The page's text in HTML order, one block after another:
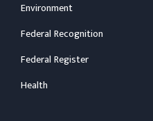
Environment
Federal Recognition
Federal Register
Health